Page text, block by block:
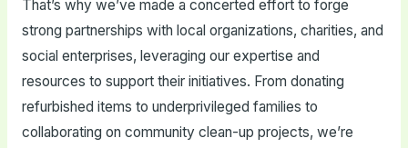
That’s why we’ve made a concerted effort to forge
strong partnerships with local organizations, charities, and
social enterprises, leveraging our expertise and
resources to support their initiatives. From donating
refurbished items to underprivileged families to
collaborating on community clean-up projects, we’re